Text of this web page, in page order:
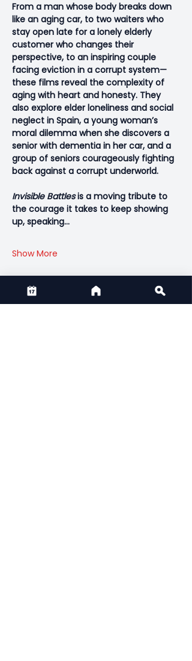
From a man whose body breaks down
like an aging car, to two waiters who
stay open late for a lonely elderly
customer who changes their
perspective, to an inspiring couple
facing eviction in a corrupt system—
these films reveal the complexity of
aging with heart and honesty. They
also explore elder loneliness and social
neglect in Spain, a young woman’s
moral dilemma when she discovers a
senior with dementia in her car, and a
group of seniors courageously fighting
back against a corrupt underworld.
Invisible Battles is a moving tribute to
the courage it takes to keep showing
up, speaking…
Show More
Share this event